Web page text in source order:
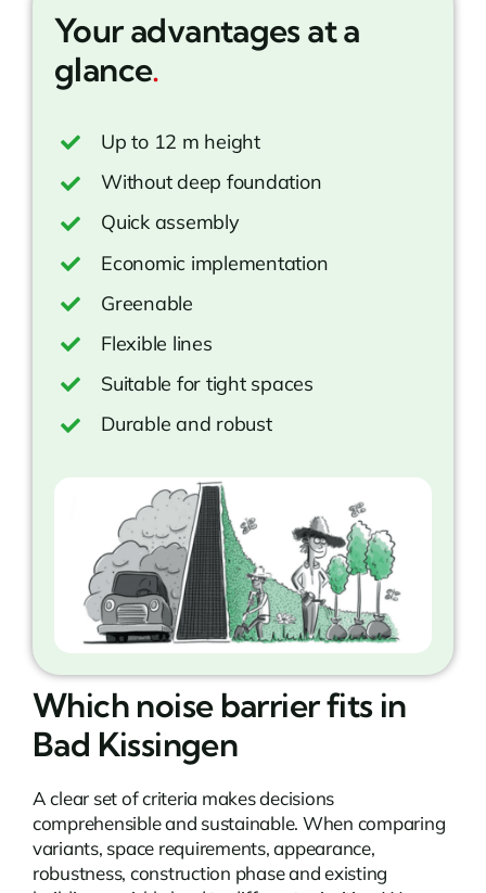
Your advantages at a
glance.
Up to 12 m height
Without deep foundation
Quick assembly
Economic implementation
Greenable
Flexible lines
Suitable for tight spaces
Durable and robust
Which noise barrier fits in
Bad Kissingen
A clear set of criteria makes decisions
comprehensible and sustainable. When comparing
variants, space requirements, appearance,
robustness, construction phase and existing